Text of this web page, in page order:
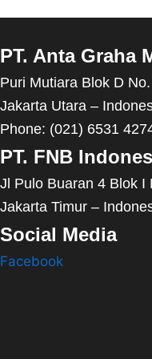
PT. Anta Graha
Puri Mutiara Blok D
Jakarta Utara –
Phone: (021) 6531
PT. FNB
Jl Pulo Buaran 4 Blok I
Jakarta Timur –
Social Media
Facebook